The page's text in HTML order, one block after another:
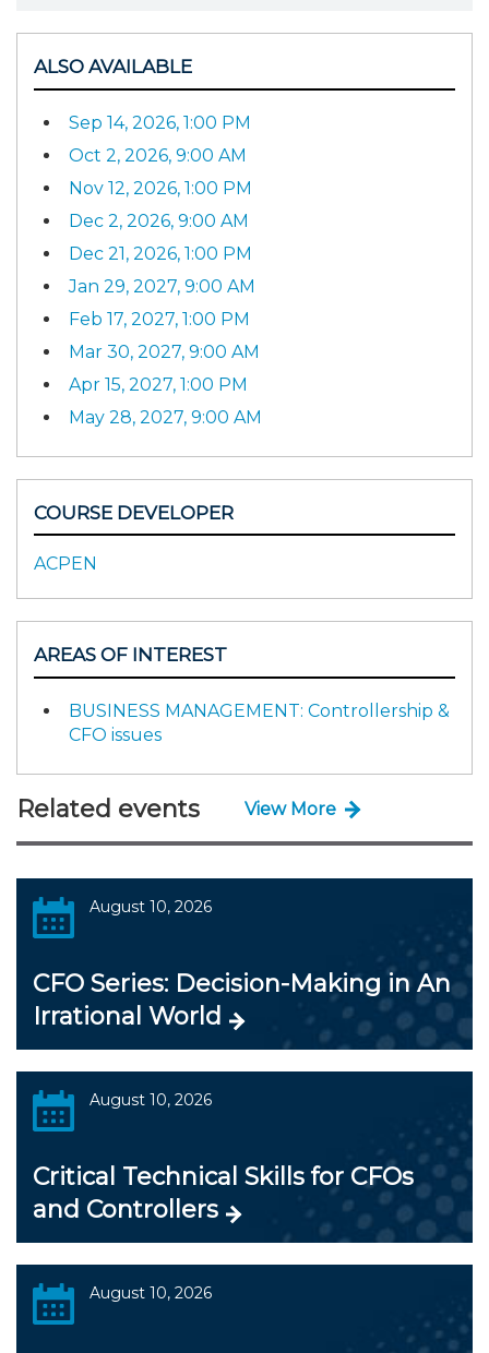
ALSO AVAILABLE
Sep 14, 2026, 1:00 PM
Oct 2, 2026, 9:00 AM
Nov 12, 2026, 1:00 PM
Dec 2, 2026, 9:00 AM
Dec 21, 2026, 1:00 PM
Jan 29, 2027, 9:00 AM
Feb 17, 2027, 1:00 PM
Mar 30, 2027, 9:00 AM
Apr 15, 2027, 1:00 PM
May 28, 2027, 9:00 AM
COURSE DEVELOPER
ACPEN
AREAS OF INTEREST
BUSINESS MANAGEMENT: Controllership &
CFO issues
Related events View More
August 10, 2026
CFO Series: Decision-Making in An
Irrational World
August 10, 2026
Critical Technical Skills for CFOs
and Controllers
August 10, 2026